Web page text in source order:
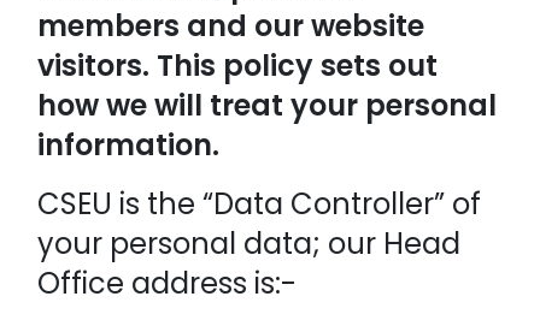
members and our website
visitors. This policy sets out
how we will treat your personal
information.
CSEU is the “Data Controller” of
your personal data; our Head
Office address is:-